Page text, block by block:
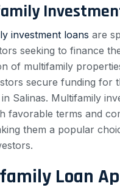
investment loans are
seeking to finance
of multifamily
secure funding for
Salinas. Multifamily
favorable terms and
them a popular
Loan